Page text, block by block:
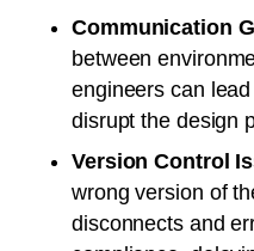
Communication
between
engineers can
disrupt the design
Version Control
wrong version of
disconnects and